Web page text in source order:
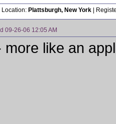
| Location: Plattsburgh, New York |
09-26-06 12:05 AM
more like an